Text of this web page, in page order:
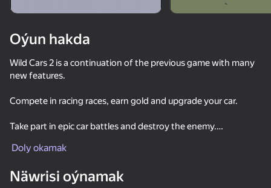
Oýun hakda
Wild Cars 2 is a continuation of the previous game with many
new features.
Compete in racing races, earn gold and upgrade your car.
Take part in epic car battles and destroy the enemy.
Wild Cars 2 includes ten game modes at once.
These are races, fights, competitions, chases and much more.
Doly okamak
Näwrisi oýnamak